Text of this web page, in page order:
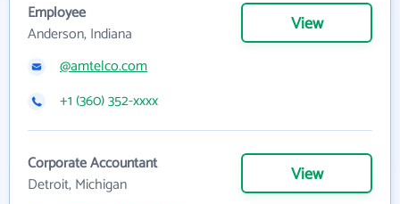
Employee
Anderson, Indiana
View
@amtelco.com
+1 (360) 352-xxxx
Corporate Accountant
Detroit, Michigan
View